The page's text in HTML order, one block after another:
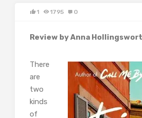
1 1795 0
Review by Anna
There
are
two
kinds
of